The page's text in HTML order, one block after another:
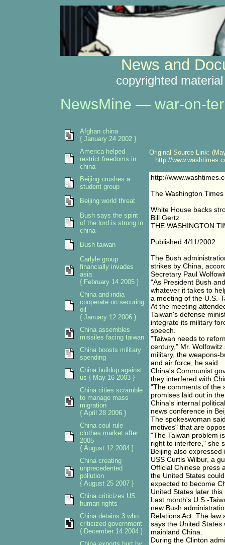
News and
copyrighted
NewsMine — war-on-
Original Source Link:
http://
http://
The Washington Times
White House backs
Bill Gertz
THE WASHINGTON
Published 4/11/2002
The Bush
strikes by China,
Secretary Paul
"As President Bush
whatever it takes to
a meeting of the U.S.-
At the meeting
Taiwan's defense
integrate its military
speech.
"Taiwan needs to
century," Mr.
military, the weapons-
and air force, he said.
China's Communist
they interfered with
"The comments of the
promises laid out in
China's internal
news conference in
The spokeswoman
motives" that are
"The Taiwan problem
right to interfere," she
Beijing also
USS Curtis Wilbur, a
Official Chinese press
the United States
expected to become
United States later this
Last month's U.S.-
new Bush
Relations Act. The law
says the United
mainland China.
During the Clinton
Afghan china
{ January 24 2002 }
America helped
restrict freedoms in
china
Beijing crushes a
student group
Beijing world threat
Bush says the spirit
of the lord is strong in
china
Bush taiwan
Carlyle group
financially invades
asia
{ February 14 2005 }
China and india
cooperate on securing
oil
{ January 12 2006 }
China assembles
missiles facing taiwan
China boosts military
spending
China buildup against
us { May 16 2003 }
China cities scramble
to manage mass
migration
{ April 28 2006 }
China coul rule
clothes market after
2005
{ August 12 2004 }
China creating
unprecedented
pollution
{ August 25 2007 }
China criticizes US
human rights
China detains 3 who
criticized government
{ December 14 2004 }